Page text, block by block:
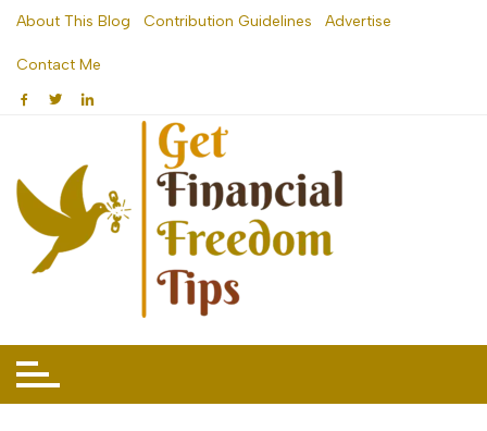
Skip
content
About This Blog Contribution Guidelines Advertise
Contact Me